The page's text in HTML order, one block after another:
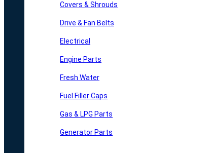
Covers & Shrouds
Drive & Fan Belts
Electrical
Engine Parts
Fresh Water
Fuel Filler Caps
Gas & LPG Parts
Generator Parts